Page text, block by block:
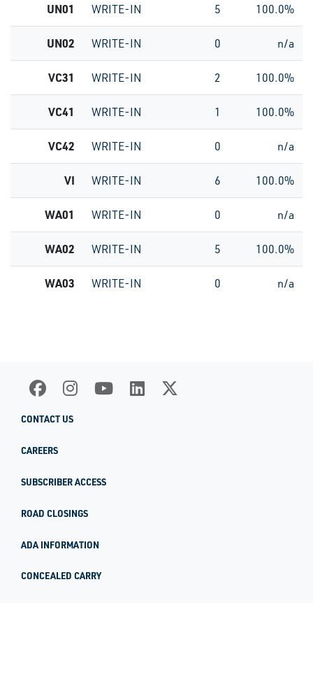
UN01 WRITE-IN 5 100.0%
UN02 WRITE-IN 0 n/a
VC31 WRITE-IN 2 100.0%
VC41 WRITE-IN 1 100.0%
VC42 WRITE-IN 0 n/a
VI WRITE-IN 6 100.0%
WA01 WRITE-IN 0 n/a
WA02 WRITE-IN 5 100.0%
WA03 WRITE-IN 0 n/a
CONTACT US
CAREERS
SUBSCRIBER ACCESS
ROAD CLOSINGS
ADA INFORMATION
CONCEALED CARRY